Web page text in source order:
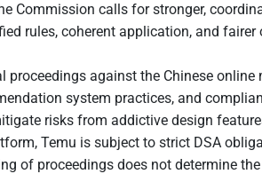
Commission calls for stronger,
rules, coherent application, and
proceedings against the Chinese online
system practices, and
risks from addictive design
Temu is subject to strict DSA
of proceedings does not determine